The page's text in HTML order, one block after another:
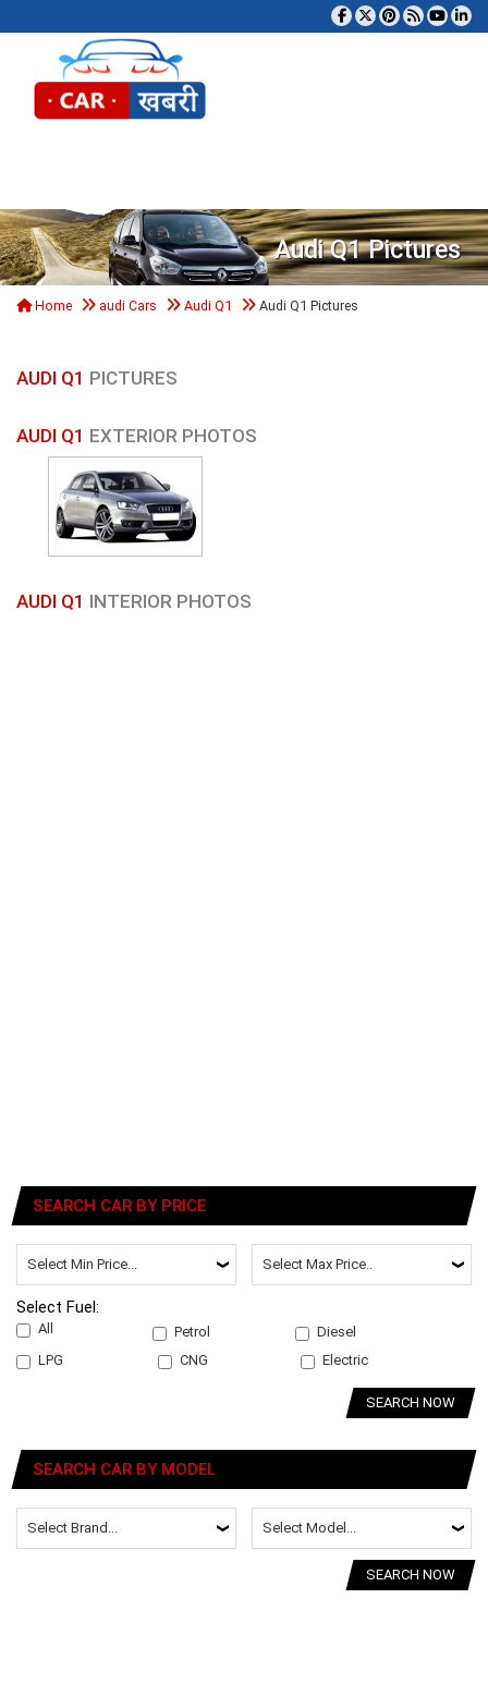
Audi Q1 Pictures
Home audi Cars Audi Q1 Audi Q1 Pictures
AUDI Q1 PICTURES
AUDI Q1 EXTERIOR PHOTOS
AUDI Q1 INTERIOR PHOTOS
SEARCH CAR BY PRICE
Select Fuel:
All Petrol
Diesel
LPG
CNG Electric
SEARCH NOW
SEARCH CAR BY MODEL
SEARCH NOW